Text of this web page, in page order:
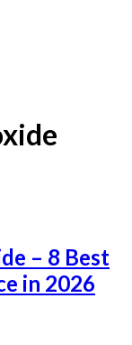
– 8 Best
in 2026